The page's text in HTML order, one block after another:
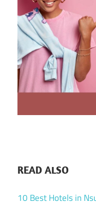
READ ALSO
10 Best Hotels in